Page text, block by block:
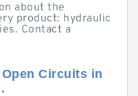
about the
product: hydraulic
Contact a
Circuits in